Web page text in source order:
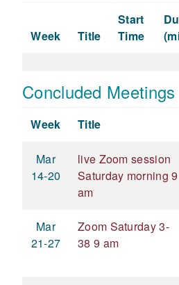
Week Title
Start
Time
Concluded Meetings
Week Title
Mar
14-20
live Zoom session
Saturday morning 9
am
Mar
21-27
Zoom Saturday 3-
38 9 am